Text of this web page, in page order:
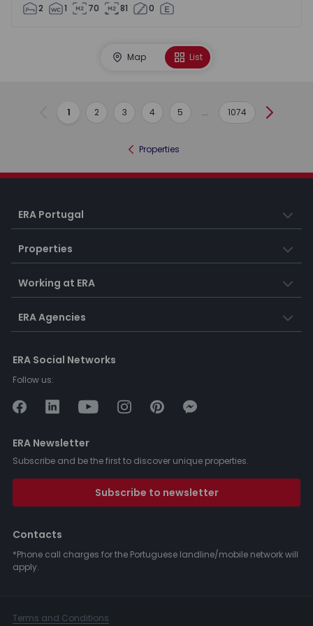
2 1 70 81 0
Map List
Previous
1 2 3 4 5 ... 1074 Next
Properties
ERA Portugal
Properties
Working at ERA
ERA Agencies
ERA Social Networks
Follow us:
ERA Newsletter
Subscribe and be the first to discover unique properties.
Subscribe to newsletter
Contacts
*Phone call charges for the Portuguese landline/mobile network will
apply.
Terms and Conditions